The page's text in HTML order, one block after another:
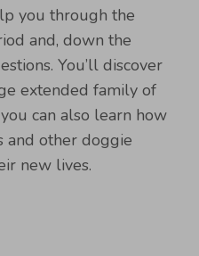
you through the
and, down the
You’ll discover
extended family of
can also learn how
and other doggie
new lives.